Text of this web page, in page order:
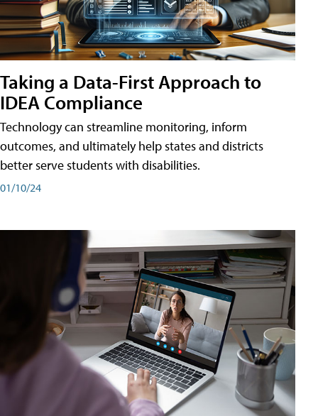
Taking a Data-First Approach to
IDEA Compliance
Technology can streamline monitoring, inform
outcomes, and ultimately help states and districts
better serve students with disabilities.
01/10/24